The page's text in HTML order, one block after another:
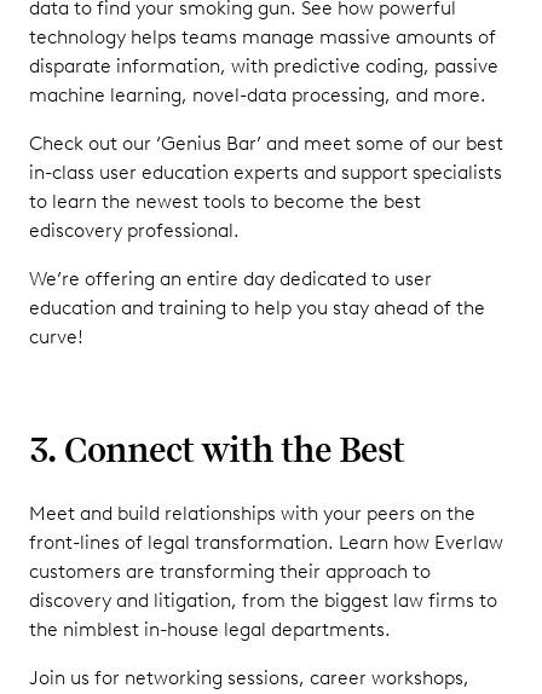
data to find your smoking gun. See how powerful
technology helps teams manage massive amounts of
disparate information, with predictive coding, passive
machine learning, novel-data processing, and more.
Check out our ‘Genius Bar’ and meet some of our best
in-class user education experts and support specialists
to learn the newest tools to become the best
ediscovery professional.
We’re offering an entire day dedicated to user
education and training to help you stay ahead of the
curve!
3. Connect with the Best
Meet and build relationships with your peers on the
front-lines of legal transformation. Learn how Everlaw
customers are transforming their approach to
discovery and litigation, from the biggest law firms to
the nimblest in-house legal departments.
Join us for networking sessions, career workshops,